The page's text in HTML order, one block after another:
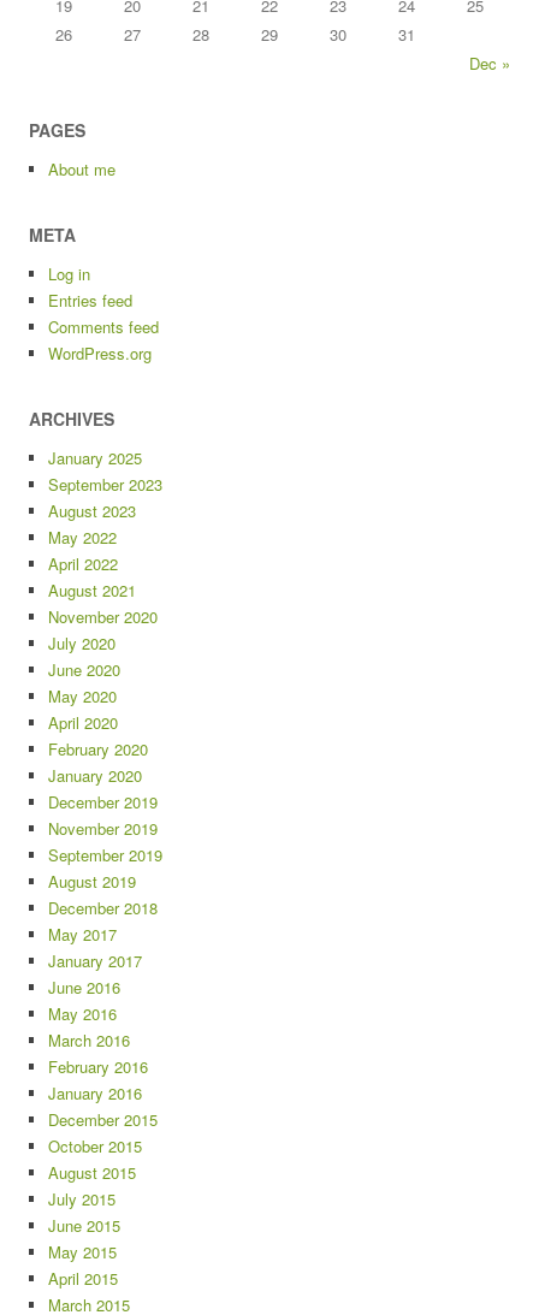
19
20 21 22 23 24
25
26
27 28 29 30
31
Dec »
PAGES
About me
META
Log in
Entries feed
Comments feed
WordPress.org
ARCHIVES
January 2025
September 2023
August 2023
May 2022
April 2022
August 2021
November 2020
July 2020
June 2020
May 2020
April 2020
February 2020
January 2020
December 2019
November 2019
September 2019
August 2019
December 2018
May 2017
January 2017
June 2016
May 2016
March 2016
February 2016
January 2016
December 2015
October 2015
August 2015
July 2015
June 2015
May 2015
April 2015
March 2015